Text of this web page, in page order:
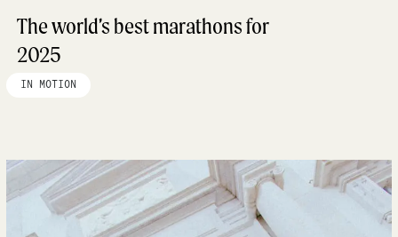
The world’s best marathons for
2025
IN MOTION